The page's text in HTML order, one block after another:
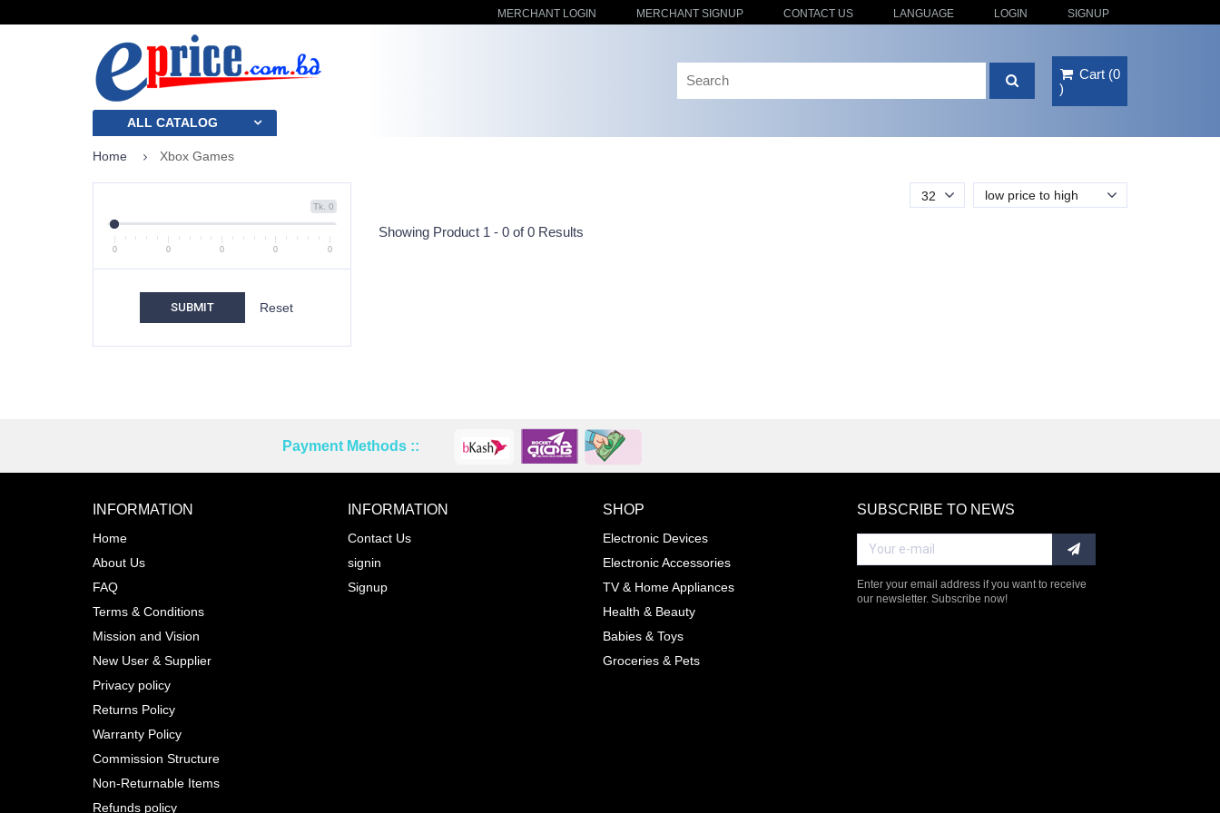
MERCHANT LOGIN MERCHANT SIGNUP CONTACT US LANGUAGE LOGIN SIGNUP
Cart (0
)
ALL CATALOG
Home Xbox Games
Tk. 0
0 0 0 0 0
SUBMIT
low price to high
32
Showing Product 1 - 0 of 0 Results
Reprehenderit adipisci
ADD TO WISHLIST
SIZES
Payment Methods ::
INFORMATION
Home
About Us
FAQ
Terms & Conditions
Mission and Vision
New User & Supplier
Privacy policy
Returns Policy
Warranty Policy
Commission Structure
Non-Returnable Items
Refunds policy
INFORMATION
Contact Us
signin
Signup
SHOP
Electronic Devices
Electronic Accessories
TV & Home Appliances
Health & Beauty
Babies & Toys
Groceries & Pets
SUBSCRIBE TO NEWS
Enter your email address if you want to receive
our newsletter. Subscribe now!